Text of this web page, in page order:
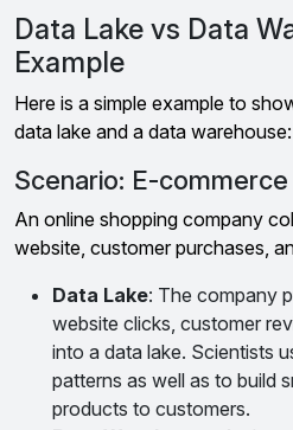
Data Lake vs Data
Example
Here is a simple example to
data lake and a data warehouse:
Scenario: E-
An online shopping company
website, customer purchases,
Data Lake: The company
website clicks, customer
into a data lake. Scientists
patterns as well as to build
products to customers.